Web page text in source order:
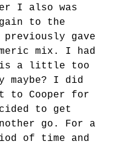
I also was
to the
previously gave
mix. I had
a little too
maybe? I did
to Cooper for
to get
go. For a
of time and